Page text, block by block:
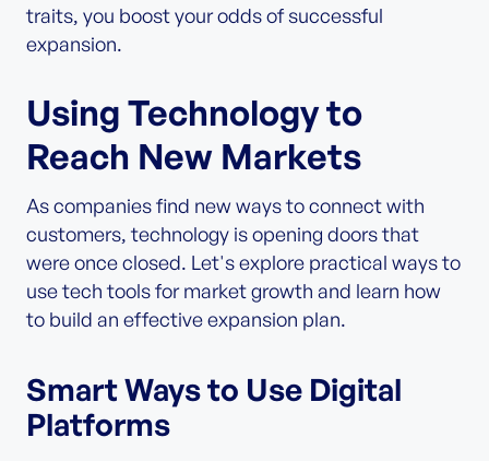
traits, you boost your odds of successful
expansion.
Using Technology to
Reach New Markets
As companies find new ways to connect with
customers, technology is opening doors that
were once closed. Let's explore practical ways to
use tech tools for market growth and learn how
to build an effective expansion plan.
Smart Ways to Use Digital
Platforms